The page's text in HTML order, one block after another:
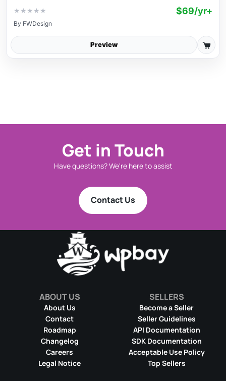
★ ★ ★ ★ ★ $69/yr+
By FWDesign
Preview
Get in Touch
Have questions? We're here to assist
Contact Us
ABOUT US
About Us
Contact
Roadmap
Changelog
Careers
Legal Notice
SELLERS
Become a Seller
Seller Guidelines
API Documentation
SDK Documentation
Acceptable Use Policy
Top Sellers